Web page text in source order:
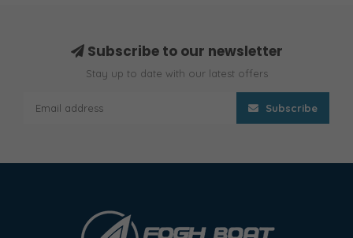
Subscribe to our newsletter
Stay up to date with our latest offers
Subscribe